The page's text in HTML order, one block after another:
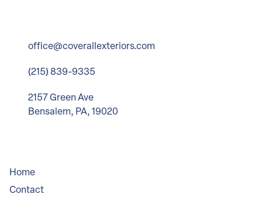
office@coverallexteriors.com
(215) 839-9335
2157 Green Ave
Bensalem, PA, 19020
Home
Contact